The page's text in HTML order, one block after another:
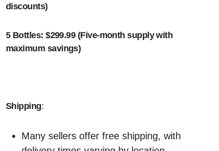
discounts)
5 Bottles: $299.99 (Five-month supply with
maximum savings)
Shipping:
Many sellers offer free shipping, with